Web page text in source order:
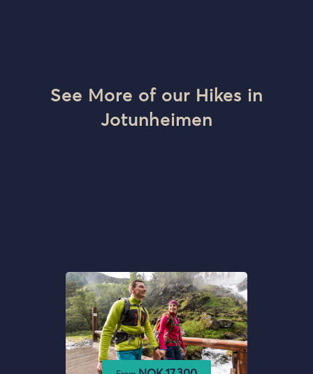
See More of our Hikes in
Jotunheimen